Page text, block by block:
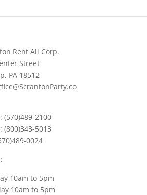
Rent All Corp.
Street
PA 18512
(570)489-2100
(800)343-5013
0024
10am to 5pm
10am to 5pm